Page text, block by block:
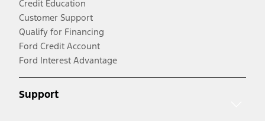
Credit Education
Customer Support
Qualify for Financing
Ford Credit Account
Ford Interest Advantage
Support